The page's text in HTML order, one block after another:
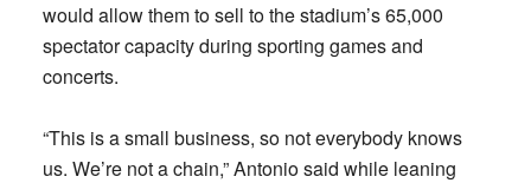
would allow them to sell to the stadium’s 65,000
spectator capacity during sporting games and
concerts.
“This is a small business, so not everybody knows
us. We’re not a chain,” Antonio said while leaning